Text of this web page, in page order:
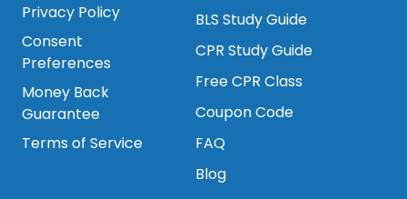
Privacy Policy
Consent
Preferences
Money Back
Guarantee
Terms of Service
BLS Study Guide
CPR Study Guide
Free CPR Class
Coupon Code
FAQ
Blog